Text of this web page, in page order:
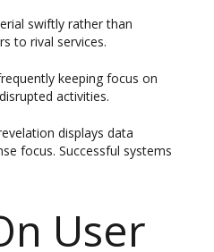
swiftly rather than
to rival services.
keeping focus on
activities.
displays data
focus. Successful systems
User